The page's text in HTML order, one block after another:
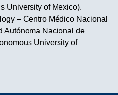
University of Mexico).
– Centro Médico Nacional
Autónoma Nacional de
University of